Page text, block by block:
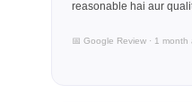
reasonable hai aur
📅 Google Review · 1 month